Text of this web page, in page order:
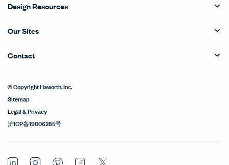
Design Resources
Our Sites
Contact
© Copyright Haworth, Inc.
Sitemap
Legal & Privacy
沪ICP备19006285号
LinkedInInstagramPinterestFacebook